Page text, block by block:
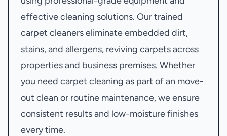
effective cleaning solutions. Our trained
carpet cleaners eliminate embedded dirt,
stains, and allergens, reviving carpets across
properties and business premises. Whether
you need carpet cleaning as part of an move-
out clean or routine maintenance, we ensure
consistent results and low-moisture finishes
every time.